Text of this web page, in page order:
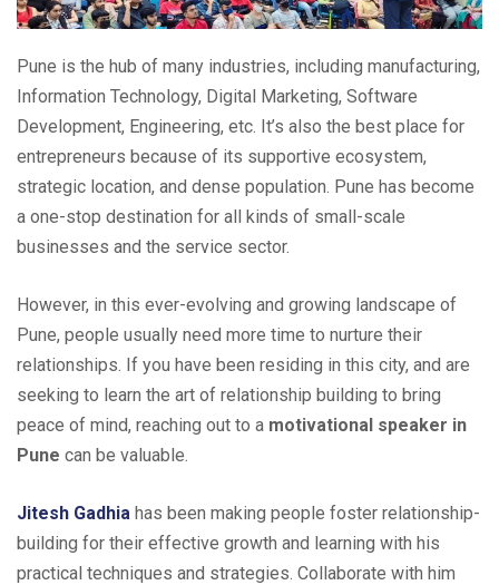
Pune is the hub of many industries, including manufacturing,
Information Technology, Digital Marketing, Software
Development, Engineering, etc. It’s also the best place for
entrepreneurs because of its supportive ecosystem,
strategic location, and dense population. Pune has become
a one-stop destination for all kinds of small-scale
businesses and the service sector.
However, in this ever-evolving and growing landscape of
Pune, people usually need more time to nurture their
relationships. If you have been residing in this city, and are
seeking to learn the art of relationship building to bring
peace of mind, reaching out to a motivational speaker in
Pune can be valuable.
Jitesh Gadhia has been making people foster relationship-
building for their effective growth and learning with his
practical techniques and strategies. Collaborate with him